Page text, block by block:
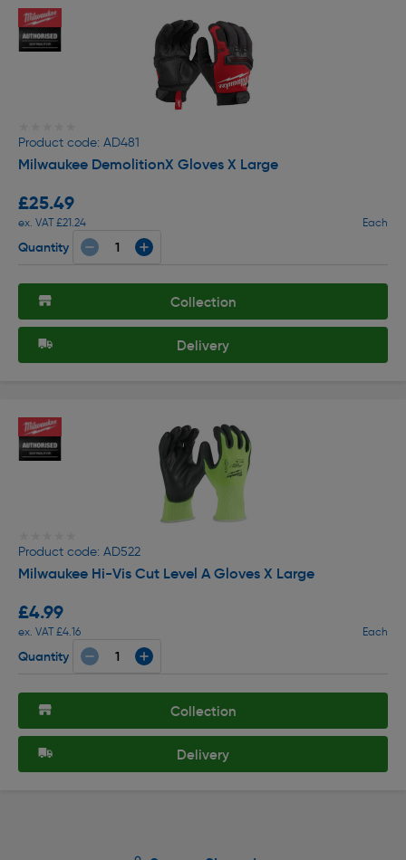
Product code: AD481
Milwaukee DemolitionX Gloves X Large
£25.49
ex. VAT £21.24 Each
Quantity
Collection
Delivery
Product code: AD522
Milwaukee Hi-Vis Cut Level A Gloves X Large
£4.99
ex. VAT £4.16 Each
Quantity
Collection
Delivery